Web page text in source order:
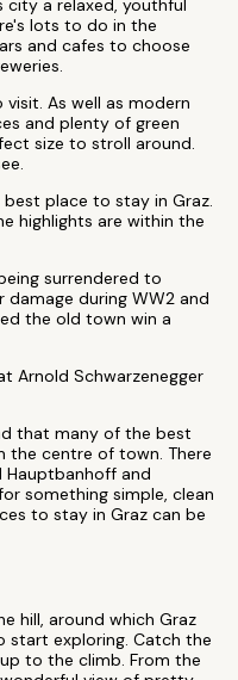
city a relaxed, youthful
lots to do in the
and cafes to choose
As well as modern
and plenty of green
size to stroll around.
place to stay in Graz.
highlights are within the
surrendered to
during WW2 and
the old town win a
Arnold Schwarzenegger
that many of the best
the centre of town. There
and
something simple, clean
to stay in Graz can be
hill, around which Graz
start exploring. Catch the
to the climb. From the